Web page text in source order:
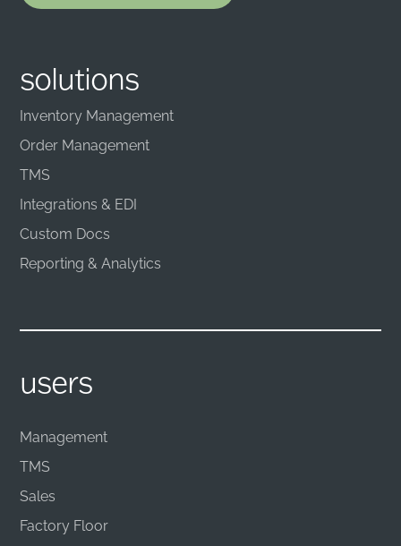
solutions
Inventory Management
Order Management
TMS
Integrations & EDI
Custom Docs
Reporting & Analytics
users
Management
TMS
Sales
Factory Floor